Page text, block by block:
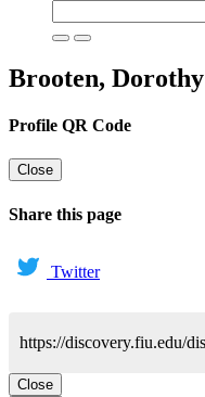
Brooten, Dorothy
Profile QR Code
Close
Share this page
Twitter
Close